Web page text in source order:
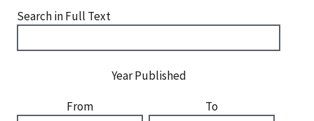
Search in Full Text
Year Published
From
To